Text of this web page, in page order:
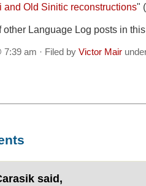
and Old Sinitic reconstructions"
other Language Log posts in
7:39 am · Filed by Victor Mair
said,